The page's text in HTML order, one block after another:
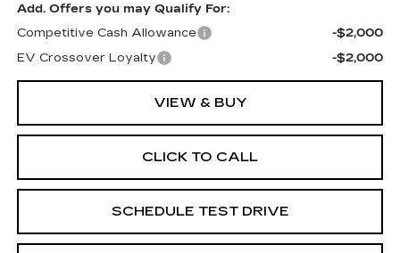
Add. Offers you may Qualify For:
Competitive Cash Allowance
-$2,000
EV Crossover Loyalty
-$2,000
VIEW & BUY
CLICK TO CALL
SCHEDULE TEST DRIVE